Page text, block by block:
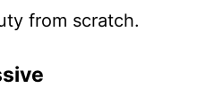
from scratch.